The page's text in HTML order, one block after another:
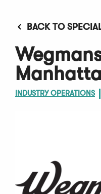
BACK TO
INDUSTRY OPERATIONS